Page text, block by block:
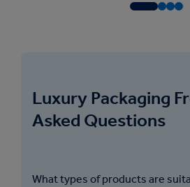
Luxury Packaging
Asked Questions
What types of products are